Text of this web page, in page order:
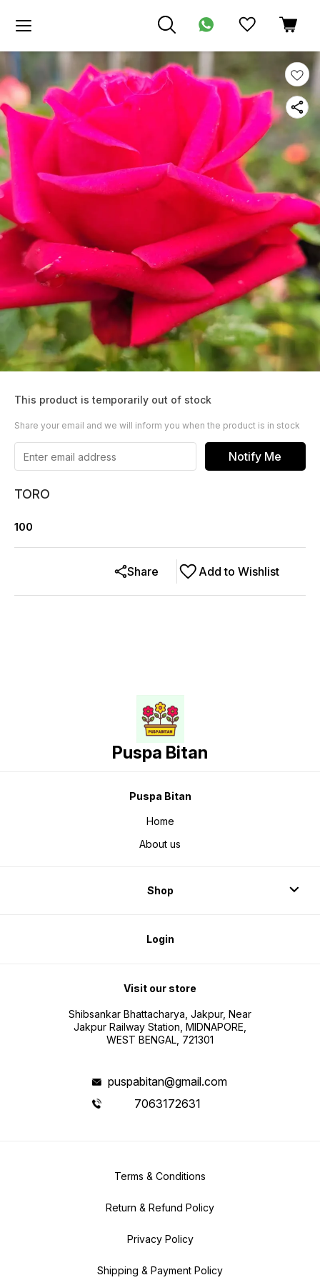
This product is temporarily out of stock
Share your email and we will inform you when the product is in stock
Notify Me
TORO
100
Add to Wishlist
Share
Puspa Bitan
Puspa Bitan
Home
About us
Shop
Login
Visit our store
Shibsankar Bhattacharya, Jakpur, Near
Jakpur Railway Station, MIDNAPORE,
WEST BENGAL, 721301
puspabitan@gmail.com
7063172631
Terms & Conditions
Return & Refund Policy
Privacy Policy
Shipping & Payment Policy